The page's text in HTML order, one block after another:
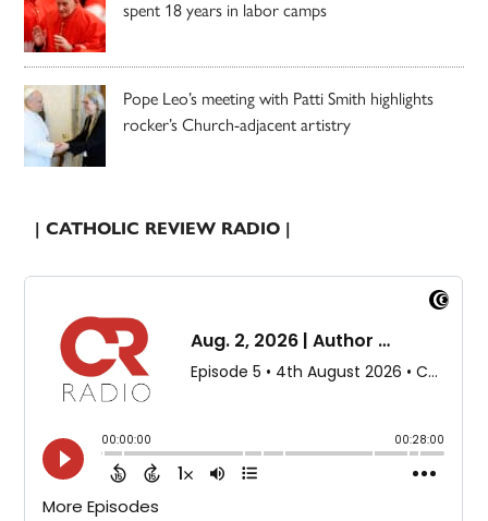
spent 18 years in labor camps
Pope Leo’s meeting with Patti Smith highlights
rocker’s Church-adjacent artistry
| CATHOLIC REVIEW RADIO |